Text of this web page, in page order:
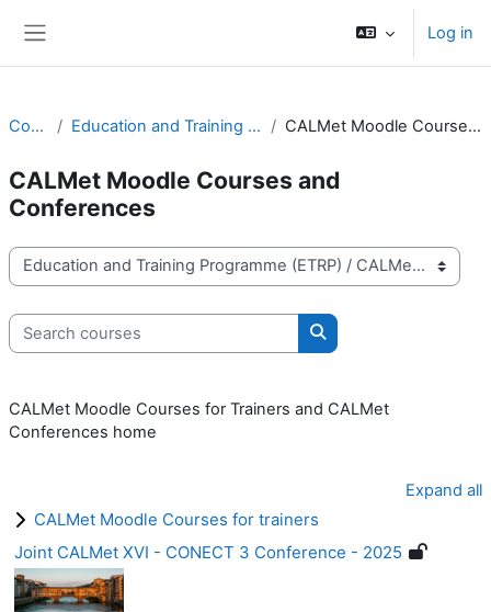
Log in
Courses Education and Training Programme (ETRP) CALMet Moodle Courses and Conferences
CALMet Moodle Courses and
Conferences
Course categories
Search courses
Search courses
CALMet Moodle Courses for Trainers and CALMet
Conferences home
Expand all
CALMet Moodle Courses for trainers
Joint CALMet XVI - CONECT 3 Conference - 2025